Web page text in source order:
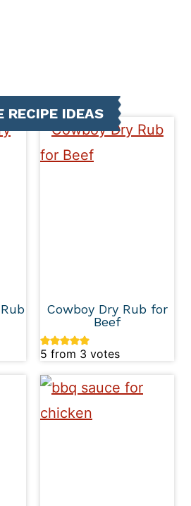
RECIPE IDEAS
Cowboy Dry Rub for
Beef
5 from 3 votes